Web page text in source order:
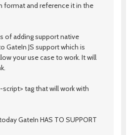
format and reference it in the
of adding support native
GateIn JS support which is
your use case to work. It will
script> tag that will work with
GateIn HAS TO SUPPORT